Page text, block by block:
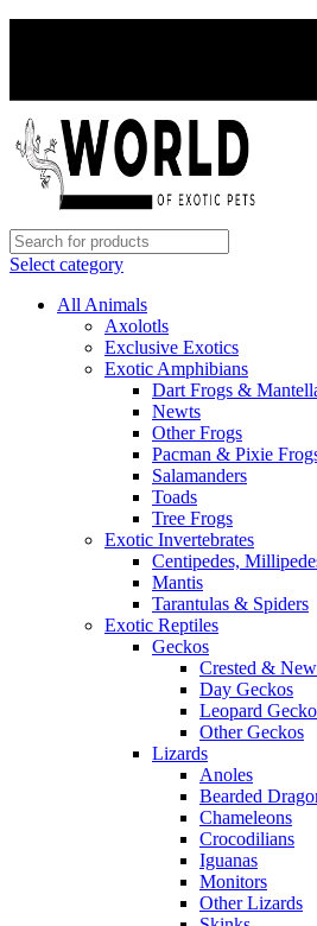
Select category
All Animals
Axolotls
Exclusive Exotics
Exotic Amphibians
Dart Frogs &
Newts
Other Frogs
Pacman & Pixie
Salamanders
Toads
Tree Frogs
Exotic Invertebrates
Centipedes,
Mantis
Tarantulas & Spiders
Exotic Reptiles
Geckos
Crested &
Day Geckos
Leopard
Other Geckos
Lizards
Anoles
Bearded
Chameleons
Crocodilians
Iguanas
Monitors
Other Lizards